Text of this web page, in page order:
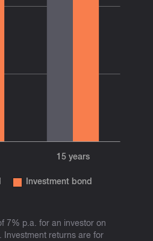
7% p.a. for an investor on
Investment returns are for